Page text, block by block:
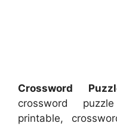
Crossword
crossword
printable,